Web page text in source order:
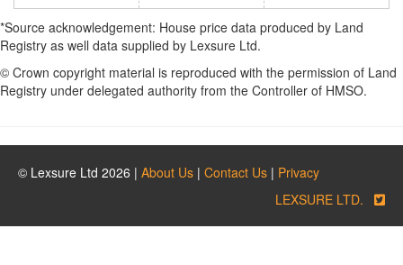
*Source acknowledgement: House price data produced by Land
Registry as well data supplied by Lexsure Ltd.
© Crown copyright material is reproduced with the permission of Land
Registry under delegated authority from the Controller of HMSO.
© Lexsure Ltd 2026 | About Us | Contact Us | Privacy
LEXSURE LTD.